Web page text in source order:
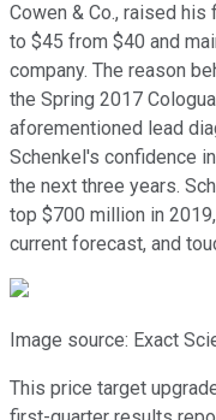
Cowen & Co., raised
to $45 from $40 and
company. The reason
the Spring 2017
aforementioned lead
Schenkel's confidence
the next three years.
top $700 million in
current forecast, and
Image source: Exact
This price target